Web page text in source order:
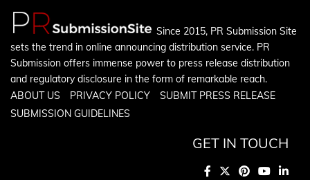
Since 2015, PR Submission Site
sets the trend in online announcing distribution service. PR
Submission offers immense power to press release distribution
and regulatory disclosure in the form of remarkable reach.
ABOUT US
PRIVACY POLICY
SUBMIT PRESS RELEASE
SUBMISSION GUIDELINES
GET IN TOUCH